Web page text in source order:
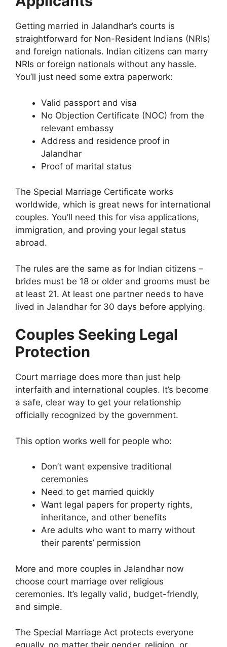
Getting married in Jalandhar’s courts is
straightforward for Non-Resident Indians (NRIs)
and foreign nationals. Indian citizens can marry
NRIs or foreign nationals without any hassle.
You’ll just need some extra paperwork:
Valid passport and visa
No Objection Certificate (NOC) from the
relevant embassy
Address and residence proof in
Jalandhar
Proof of marital status
The Special Marriage Certificate works
worldwide, which is great news for international
couples. You’ll need this for visa applications,
immigration, and proving your legal status
abroad.
The rules are the same as for Indian citizens –
brides must be 18 or older and grooms must be
at least 21. At least one partner needs to have
lived in Jalandhar for 30 days before applying.
Couples Seeking Legal
Protection
Court marriage does more than just help
interfaith and international couples. It’s become
a safe, clear way to get your relationship
officially recognized by the government.
This option works well for people who:
Don’t want expensive traditional
ceremonies
Need to get married quickly
Want legal papers for property rights,
inheritance, and other benefits
Are adults who want to marry without
their parents’ permission
More and more couples in Jalandhar now
choose court marriage over religious
ceremonies. It’s legally valid, budget-friendly,
and simple.
The Special Marriage Act protects everyone
equally, no matter their gender, religion, or